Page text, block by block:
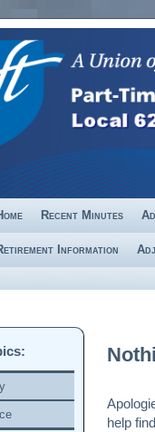
Recent Minutes
Information
help